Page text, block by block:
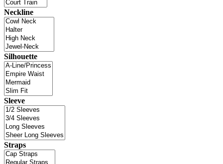
Neckline
Silhouette
Sleeve
Straps